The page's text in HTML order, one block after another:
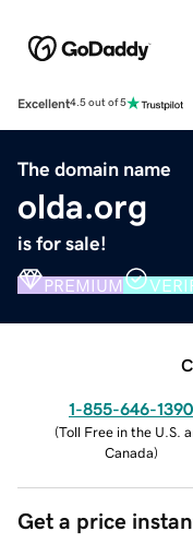
Excellent4.5 out of 5
The domain name
olda.org
is for sale!
PREMIUM
1-855-646-1390
(Toll Free in the U.S.
Canada)
Get a price